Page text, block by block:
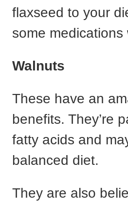
flaxseed to your
some medications
Walnuts
These have an
benefits. They’re
fatty acids and
balanced diet.
They are also